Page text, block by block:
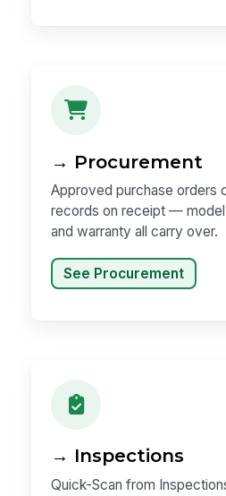
→ Procurement
Approved purchase orders
records on receipt —
and warranty all carry over.
See Procurement
→ Inspections
Quick-Scan from